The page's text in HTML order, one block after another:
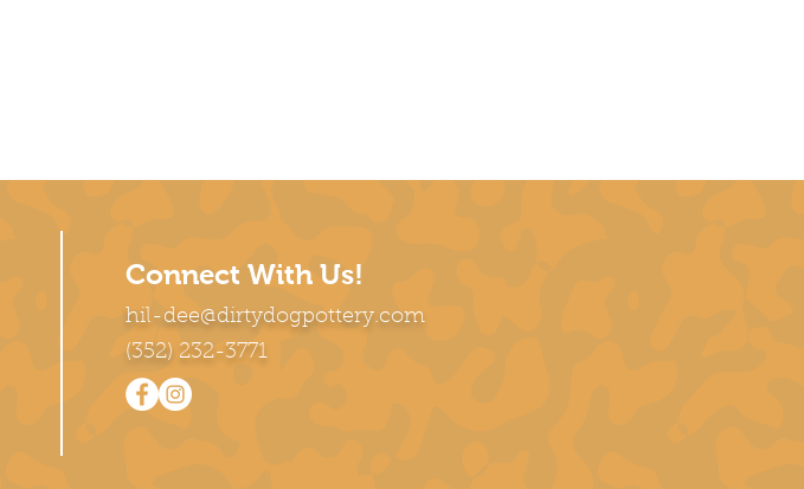
Connect With Us!
hil-dee@dirtydogpottery.com
(352) 232-3771